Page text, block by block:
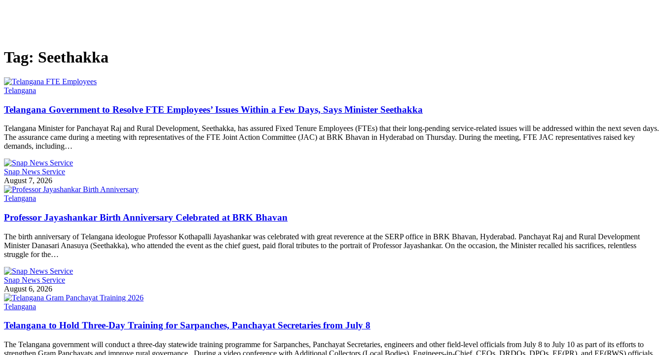
Tag: Seethakka
Telangana
Telangana Government to Resolve FTE Employees’ Issues Within a Few Days, Says Minister Seethakka
Telangana Minister for Panchayat Raj and Rural Development, Seethakka, has assured Fixed Tenure Employees (FTEs) that their long-pending service-related issues will be addressed within the next seven days.
The assurance came during a meeting with representatives of the FTE Joint Action Committee (JAC) at BRK Bhavan in Hyderabad on Thursday. During the meeting, FTE JAC representatives raised key
demands, including…
Snap News Service
August 7, 2026
Telangana
Professor Jayashankar Birth Anniversary Celebrated at BRK Bhavan
The birth anniversary of Telangana ideologue Professor Kothapalli Jayashankar was celebrated with great reverence at the SERP office in BRK Bhavan, Hyderabad. Panchayat Raj and Rural Development
Minister Danasari Anasuya (Seethakka), who attended the event as the chief guest, paid floral tributes to the portrait of Professor Jayashankar. On the occasion, the Minister recalled his sacrifices, relentless
struggle for the…
Snap News Service
August 6, 2026
Telangana
Telangana to Hold Three-Day Training for Sarpanches, Panchayat Secretaries from July 8
The Telangana government will conduct a three-day statewide training programme for Sarpanches, Panchayat Secretaries, engineers and other field-level officials from July 8 to July 10 as part of its efforts to